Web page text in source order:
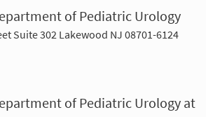
of Pediatric Urology
Suite 302 Lakewood NJ 08701-6124
of Pediatric Urology at